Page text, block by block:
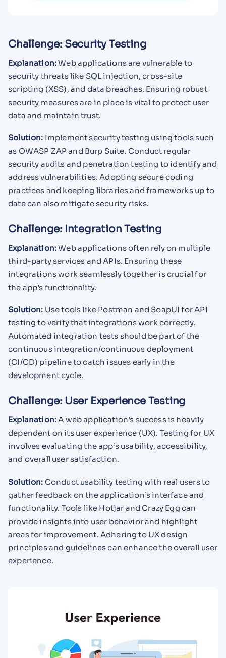
Challenge: Security Testing
Explanation:Web applications are vulnerable to
security threats like SQL injection, cross-site
scripting (XSS), and data breaches. Ensuring robust
security measures are in place is vital to protect user
data and maintain trust.
Solution: Implement security testing using tools such
as OWASP ZAP and Burp Suite. Conduct regular
security audits and penetration testing to identify and
address vulnerabilities. Adopting secure coding
practices and keeping libraries and frameworks up to
date can also mitigate security risks.
Challenge: Integration Testing
Explanation:Web applications often rely on multiple
third-party services and APIs. Ensuring these
integrations work seamlessly together is crucial for
the app’s functionality.
Solution: Use tools like Postman and SoapUI for API
testing to verify that integrations work correctly.
Automated integration tests should be part of the
continuous integration/continuous deployment
(CI/CD) pipeline to catch issues early in the
development cycle.
Challenge: User Experience Testing
Explanation:A web application’s success is heavily
dependent on its user experience (UX). Testing for UX
involves evaluating the app’s usability, accessibility,
and overall user satisfaction.
Solution: Conduct usability testing with real users to
gather feedback on the application’s interface and
functionality. Tools like Hotjar and Crazy Egg can
provide insights into user behavior and highlight
areas for improvement. Adhering to UX design
principles and guidelines can enhance the overall user
experience.